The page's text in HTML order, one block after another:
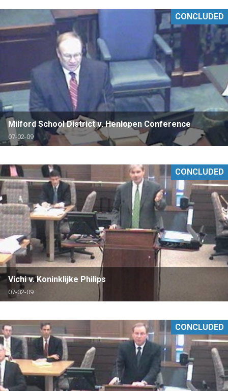
Milford School District v. Henlopen Conference
07-02-09
CONCLUDED
Vichi v. Koninklijke Philips
07-02-09
CONCLUDED
CONCLUDED